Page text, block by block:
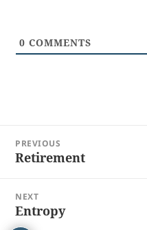
0 COMMENTS
navigation
PREVIOUS
Previous
Retirement
NEXT
Next
post:
Entropy